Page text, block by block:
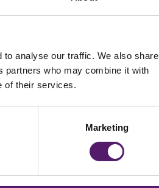
analyse our traffic. We also share
partners who may combine it with
of their services.
Marketing